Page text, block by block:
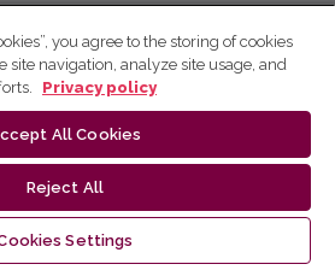
you agree to the storing of cookies
site navigation, analyze site usage, and
Privacy policy
All Cookies
Reject All
Settings